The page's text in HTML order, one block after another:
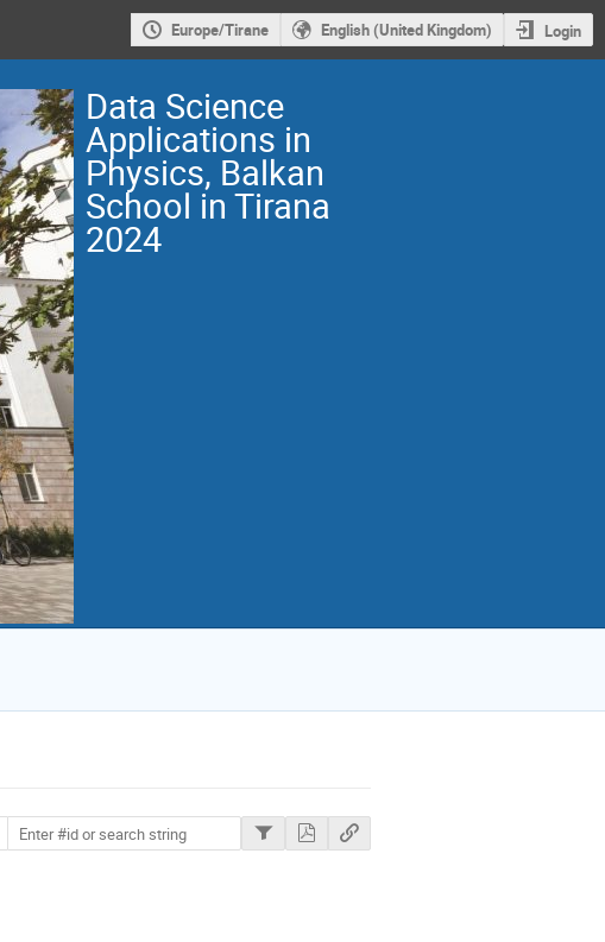
Europe/Tirane English (United Kingdom) Login
Data Science
Applications in
Physics, Balkan
School in Tirana
2024